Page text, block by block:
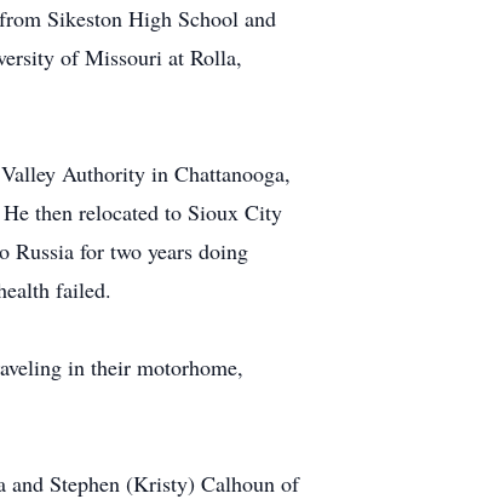
Sikeston High School and
of Missouri at Rolla,
Authority in Chattanooga,
then relocated to Sioux City
Russia for two years doing
failed.
in their motorhome,
and Stephen (Kristy) Calhoun of